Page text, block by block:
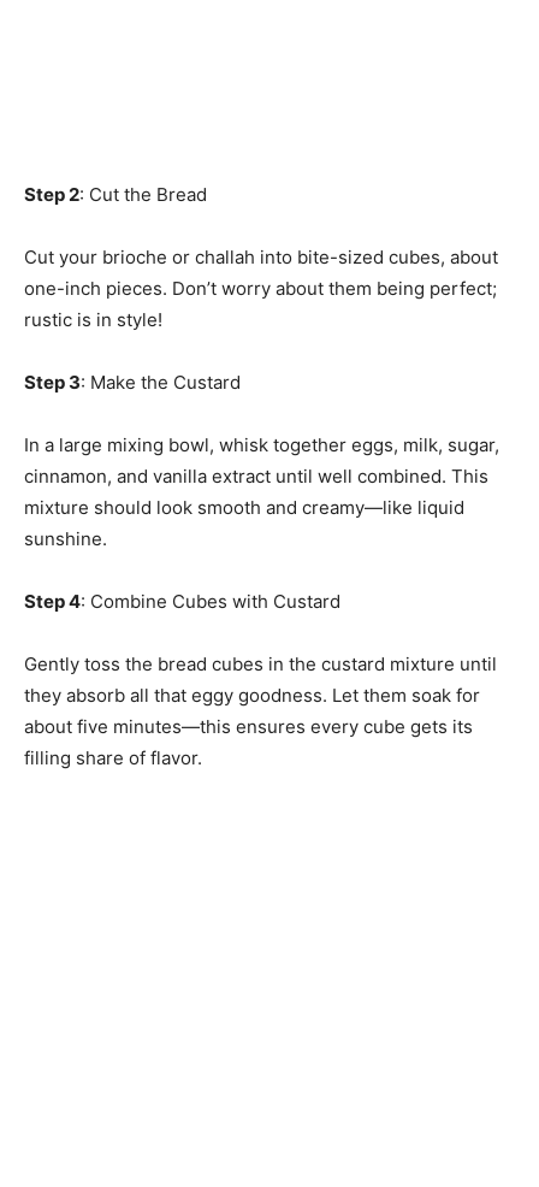
Step 2: Cut the Bread
Cut your brioche or challah into bite-sized cubes, about
one-inch pieces. Don’t worry about them being perfect;
rustic is in style!
Step 3: Make the Custard
In a large mixing bowl, whisk together eggs, milk, sugar,
cinnamon, and vanilla extract until well combined. This
mixture should look smooth and creamy—like liquid
sunshine.
Step 4: Combine Cubes with Custard
Gently toss the bread cubes in the custard mixture until
they absorb all that eggy goodness. Let them soak for
about five minutes—this ensures every cube gets its
filling share of flavor.